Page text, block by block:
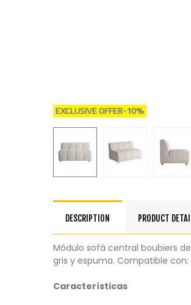
EXCLUSIVE OFFER-10%
DESCRIPTION PRODUCT
Módulo sofá central boubiers
gris y espuma. Compatible con:
Características